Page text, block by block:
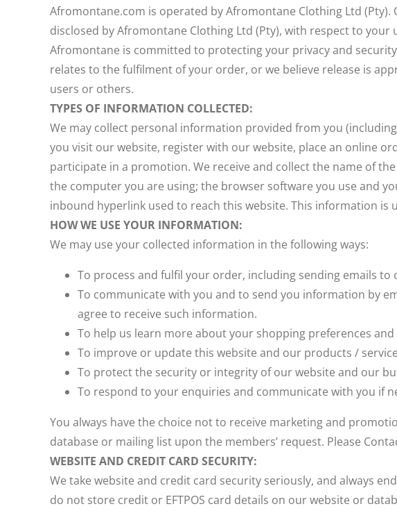
Afromontane.com is operated by Afromontane Clothing Ltd
disclosed by Afromontane Clothing Ltd (Pty), with respect to your
Afromontane is committed to protecting your privacy and
relates to the fulfilment of your order, or we believe release is
users or others.
TYPES OF INFORMATION COLLECTED:
We may collect personal information provided from you
you visit our website, register with our website, place an online
participate in a promotion. We receive and collect the name of
the computer you are using; the browser software you use and
inbound hyperlink used to reach this website. This information
HOW WE USE YOUR INFORMATION:
We may use your collected information in the following ways:
To process and fulfil your order, including sending emails
To communicate with you and to send you information by
agree to receive such information.
To help us learn more about your shopping preferences
To improve or update this website and our products /
To protect the security or integrity of our website and our
To respond to your enquiries and communicate with you if
You always have the choice not to receive marketing and
database or mailing list upon the members’ request. Please
WEBSITE AND CREDIT CARD SECURITY:
We take website and credit card security seriously, and always
do not store credit or EFTPOS card details on our website or